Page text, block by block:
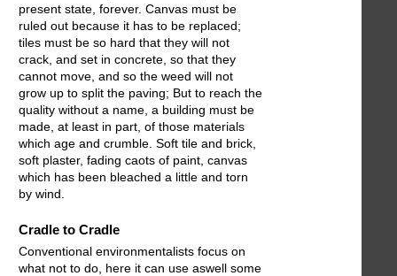
present state, forever. Canvas must be
ruled out because it has to be replaced;
tiles must be so hard that they will not
crack, and set in concrete, so that they
cannot move, and so the weed will not
grow up to split the paving; But to reach the
quality without a name, a building must be
made, at least in part, of those materials
which age and crumble. Soft tile and brick,
soft plaster, fading caots of paint, canvas
which has been bleached a little and torn
by wind.
Cradle to Cradle
Conventional environmentalists focus on
what not to do, here it can use aswell some